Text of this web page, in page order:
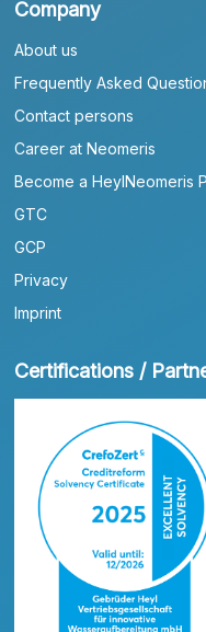
Company
About us
Frequently Asked
Contact persons
Career at Neomeris
Become a HeylNeomeris
GTC
GCP
Privacy
Imprint
Certifications /